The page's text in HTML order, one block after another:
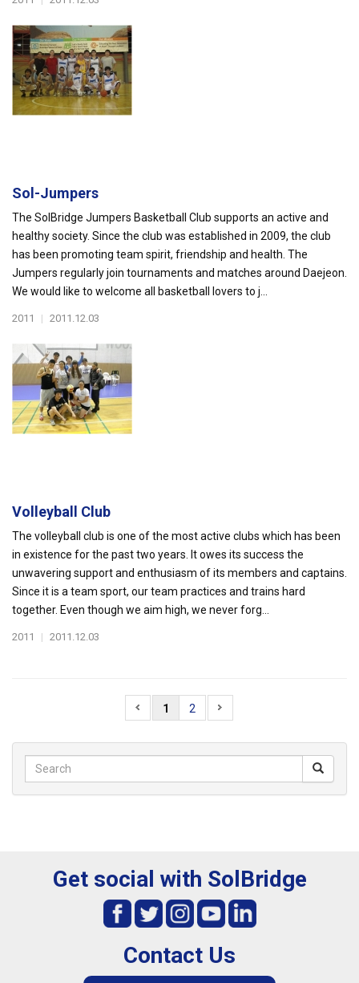
Sol-Jumpers
The SolBridge Jumpers Basketball Club supports an active and
healthy society. Since the club was established in 2009, the club
has been promoting team spirit, friendship and health. The
Jumpers regularly join tournaments and matches around Daejeon.
We would like to welcome all basketball lovers to j...
2011 | 2011.12.03
Volleyball Club
The volleyball club is one of the most active clubs which has been
in existence for the past two years. It owes its success the
unwavering support and enthusiasm of its members and captains.
Since it is a team sport, our team practices and trains hard
together. Even though we aim high, we never forg...
2011 | 2011.12.03
1 2
Get social with SolBridge
Contact Us